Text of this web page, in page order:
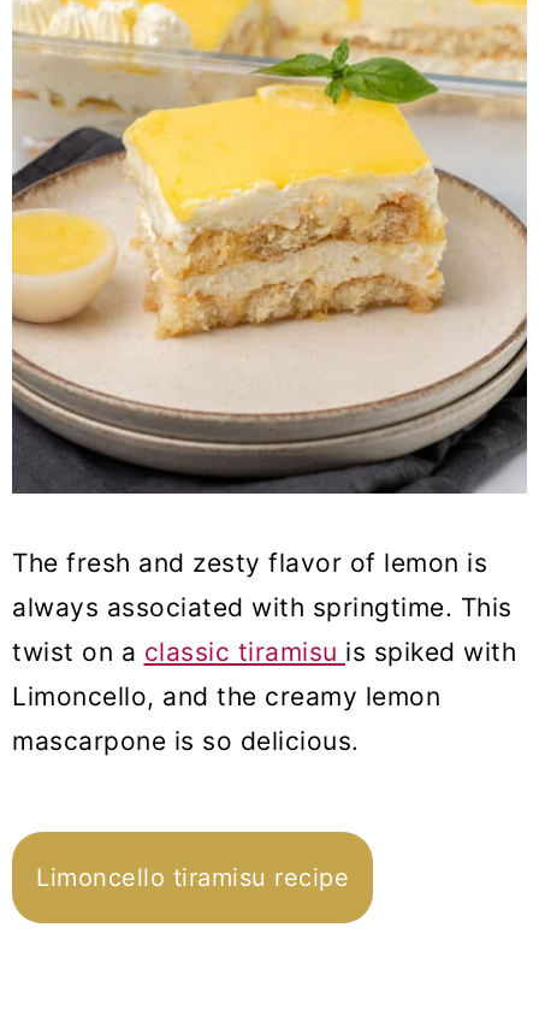
The fresh and zesty flavor of lemon is
always associated with springtime. This
twist on a classic tiramisu is spiked with
Limoncello, and the creamy lemon
mascarpone is so delicious.
Limoncello tiramisu recipe